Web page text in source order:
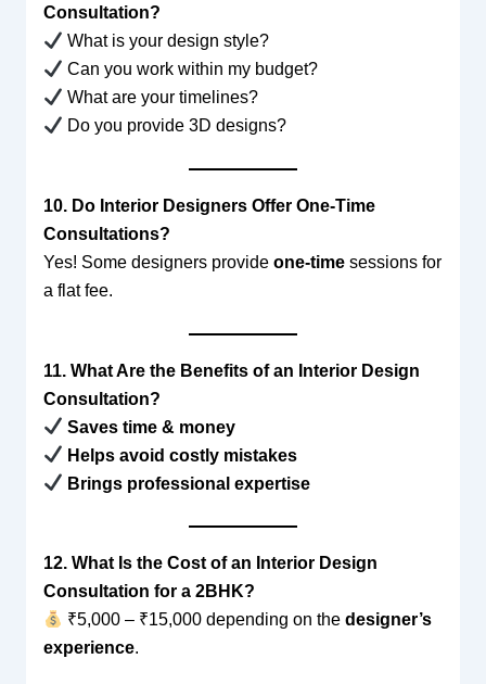
Consultation?
What is your design style?
Can you work within my budget?
What are your timelines?
Do you provide 3D designs?
10. Do Interior Designers Offer One-Time
Consultations?
Yes! Some designers provide one-timesessions for
a flat fee.
11. What Are the Benefits of an Interior Design
Consultation?
Saves time & money
Helps avoid costly mistakes
Brings professional expertise
12. What Is the Cost of an Interior Design
Consultation for a 2BHK?
₹5,000 – ₹15,000 depending on the designer’s
experience.